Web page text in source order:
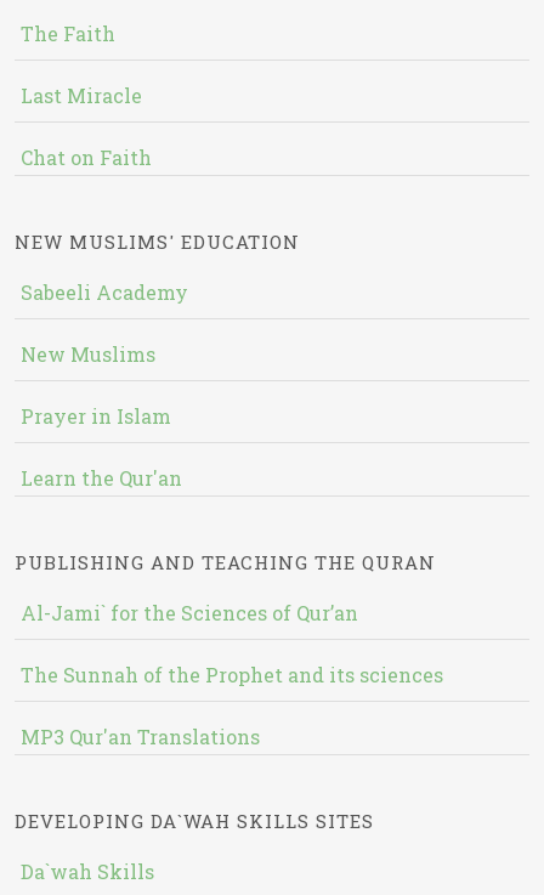
The Faith
Last Miracle
Chat on Faith
NEW MUSLIMS' EDUCATION
Sabeeli Academy
New Muslims
Prayer in Islam
Learn the Qur'an
PUBLISHING AND TEACHING THE QURAN
Al-Jami` for the Sciences of Qur’an
The Sunnah of the Prophet and its sciences
MP3 Qur'an Translations
DEVELOPING DA`WAH SKILLS SITES
Da`wah Skills